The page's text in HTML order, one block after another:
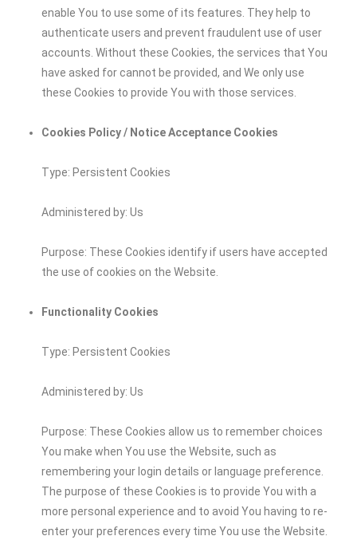
enable You to use some of its features. They help to
authenticate users and prevent fraudulent use of user
accounts. Without these Cookies, the services that You
have asked for cannot be provided, and We only use
these Cookies to provide You with those services.
Cookies Policy / Notice Acceptance Cookies
Type: Persistent Cookies
Administered by: Us
Purpose: These Cookies identify if users have accepted
the use of cookies on the Website.
Functionality Cookies
Type: Persistent Cookies
Administered by: Us
Purpose: These Cookies allow us to remember choices
You make when You use the Website, such as
remembering your login details or language preference.
The purpose of these Cookies is to provide You with a
more personal experience and to avoid You having to re-
enter your preferences every time You use the Website.